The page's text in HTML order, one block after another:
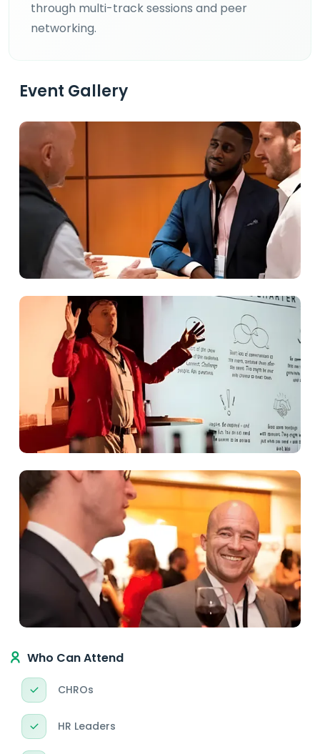
through multi-track sessions and peer
networking.
Event Gallery
Who Can Attend
CHROs
HR Leaders